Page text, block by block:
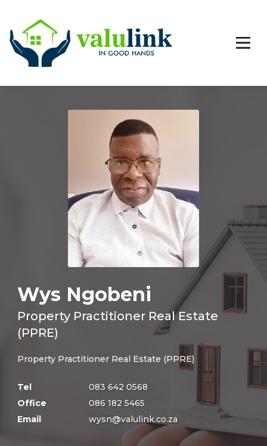
Wys Ngobeni
Property Practitioner Real Estate
(PPRE)
Property Practitioner Real Estate (PPRE)
Tel
083 642 0568
Office
086 182 5465
Email
wysn@valulink.co.za